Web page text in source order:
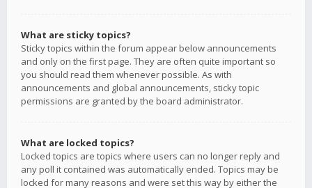
What are sticky topics?
Sticky topics within the forum appear below announcements
and only on the first page. They are often quite important so
you should read them whenever possible. As with
announcements and global announcements, sticky topic
permissions are granted by the board administrator.
What are locked topics?
Locked topics are topics where users can no longer reply and
any poll it contained was automatically ended. Topics may be
locked for many reasons and were set this way by either the